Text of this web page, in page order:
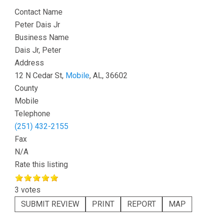
Contact Name
Peter Dais Jr
Business Name
Dais Jr, Peter
Address
12 N Cedar St, Mobile, AL, 36602
County
Mobile
Telephone
(251) 432-2155
Fax
N/A
Rate this listing
3 votes
SUBMIT REVIEW
PRINT REPORT MAP